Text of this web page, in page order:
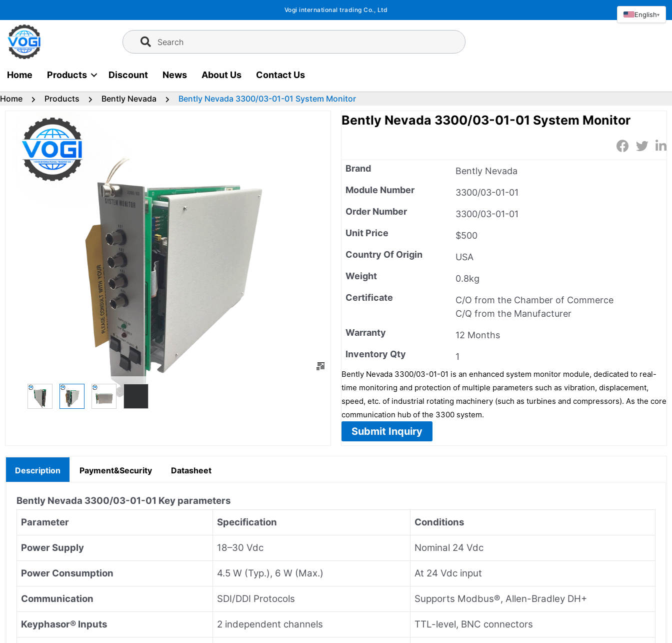
to
content
Vogi international trading Co., Ltd
Search
Home Products Discount News About Us Contact Us
Home Products Bently Nevada Bently Nevada 3300/03-01-01 System Monitor
Bently Nevada 3300/03-01-01 System Monitor
Brand
Bently Nevada
Module Number
3300/03-01-01
Order Number
3300/03-01-01
Unit Price
$500
Country Of Origin
USA
Weight
0.8kg
Certificate
C/O from the Chamber of Commerce
C/Q from the Manufacturer
Warranty
12 Months
Inventory Qty
1
Bently Nevada 3300/03-01-01 is an enhanced system monitor module, dedicated to real-
time monitoring and protection of multiple parameters such as vibration, displacement,
speed, etc. of industrial rotating machinery (such as turbines and compressors). As the core
communication hub of the 3300 system.
Submit Inquiry
Description Payment&Security Datasheet
Bently Nevada 3300/03-01-01 Key parameters
Parameter
Specification Conditions
Power Supply 18–30 Vdc Nominal 24 Vdc
Power Consumption 4.5 W (Typ.), 6 W (Max.) At 24 Vdc input
Communication SDI/DDI Protocols Supports Modbus®, Allen-Bradley DH+
Keyphasor® Inputs 2 independent channels TTL-level, BNC connectors
English▾